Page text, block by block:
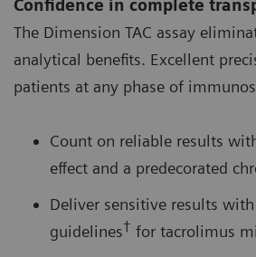
Confidence in complete
The Dimension TAC assay
analytical benefits. Excellent
patients at any phase of
Count on reliable results
effect and a predecorated
Deliver sensitive results
guidelines† for tacrolimus